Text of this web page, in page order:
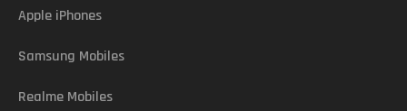
Apple iPhones
Samsung Mobiles
Realme Mobiles